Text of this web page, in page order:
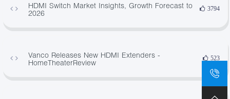
HDMI Switch Market Insights, Growth Forecast to
2026
3794
Vanco Releases New HDMI Extenders -
HomeTheaterReview
523